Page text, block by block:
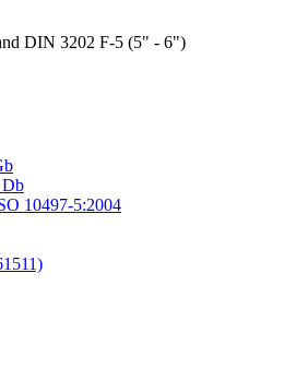
DIN 3202 F-5 (5" - 6")
10497-5:2004